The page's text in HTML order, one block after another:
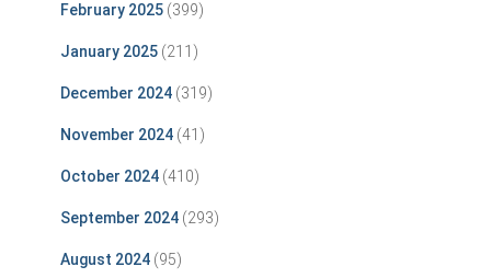
February 2025 (399)
January 2025 (211)
December 2024 (319)
November 2024 (41)
October 2024 (410)
September 2024 (293)
August 2024 (95)